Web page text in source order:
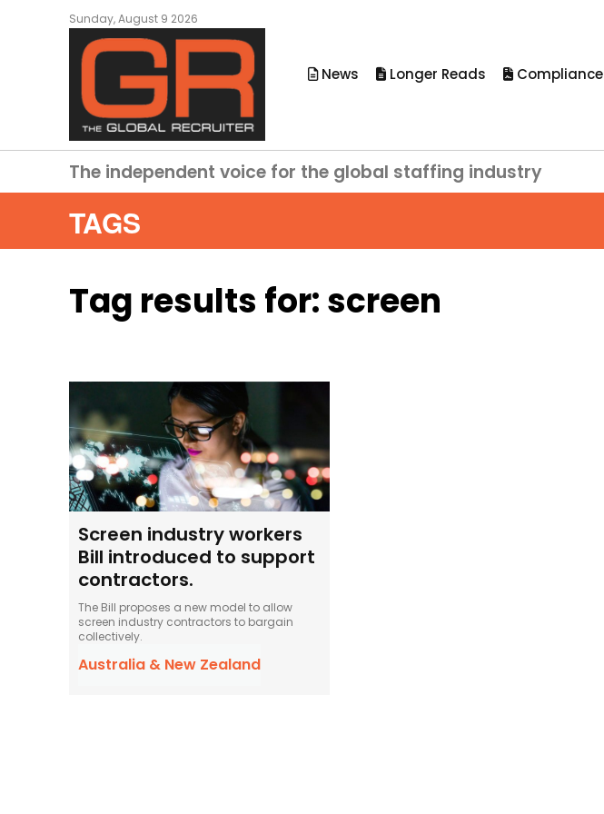
Sunday, August 9 2026
News Longer Reads Compliance
The independent voice for the global staffing industry
TAGS
Tag results for:screen
Screen industry workers
Bill introduced to support
contractors.
The Bill proposes a new model to allow
screen industry contractors to bargain
collectively.
Australia & New Zealand